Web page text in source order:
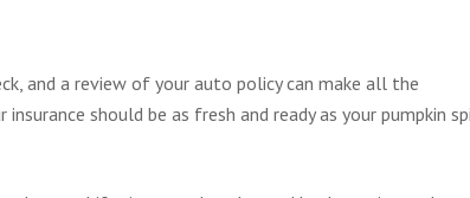
and a review of your auto policy can make all the
should be as fresh and ready as your pumpkin